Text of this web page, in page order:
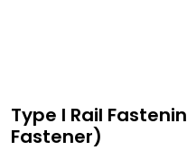
Type I Rail
Fastener)